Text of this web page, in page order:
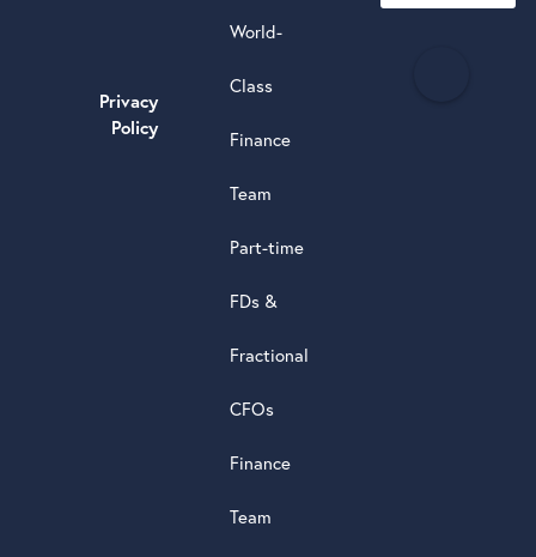
World-
Class
Finance
Team
Part-time
FDs &
Fractional
CFOs
Finance
Team
Privacy
Policy